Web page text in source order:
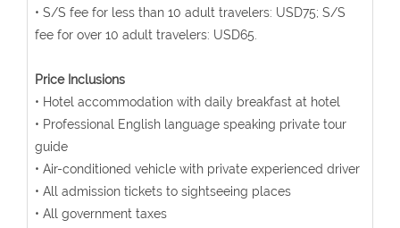
• S/S fee for less than 10 adult travelers: USD75; S/S
fee for over 10 adult travelers: USD65.
Price Inclusions
• Hotel accommodation with daily breakfast at hotel
• Professional English language speaking private tour
guide
• Air-conditioned vehicle with private experienced driver
• All admission tickets to sightseeing places
• All government taxes